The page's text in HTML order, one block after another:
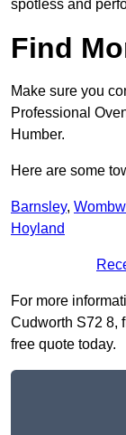
spotless and
Find
Make sure you
Professional
Humber.
Here are some
Barnsley,
Hoyland
For more
Cudworth S72 8,
free quote today.